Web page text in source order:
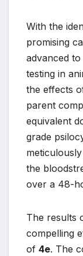
With the
promising
advanced
testing in
the effects
parent
equivalent
grade
the
over a 48-
The results
compelling
of 4e. The